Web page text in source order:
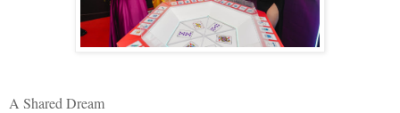
A Shared Dream